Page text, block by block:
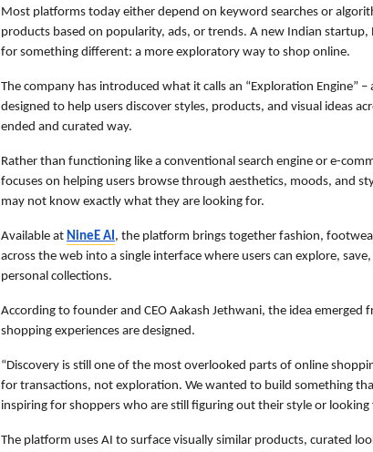
Most platforms today either depend on keyword searches or
products based on popularity, ads, or trends. A new Indian startup,
for something different: a more exploratory way to shop online.
The company has introduced what it calls an “Exploration Engine”
designed to help users discover styles, products, and visual ideas
ended and curated way.
Rather than functioning like a conventional search engine or e-
focuses on helping users browse through aesthetics, moods, and
may not know exactly what they are looking for.
Available at NineE AI , the platform brings together fashion,
across the web into a single interface where users can explore,
personal collections.
According to founder and CEO Aakash Jethwani, the idea emerged
shopping experiences are designed.
“Discovery is still one of the most overlooked parts of online
for transactions, not exploration. We wanted to build something
inspiring for shoppers who are still figuring out their style or looking
The platform uses AI to surface visually similar products, curated